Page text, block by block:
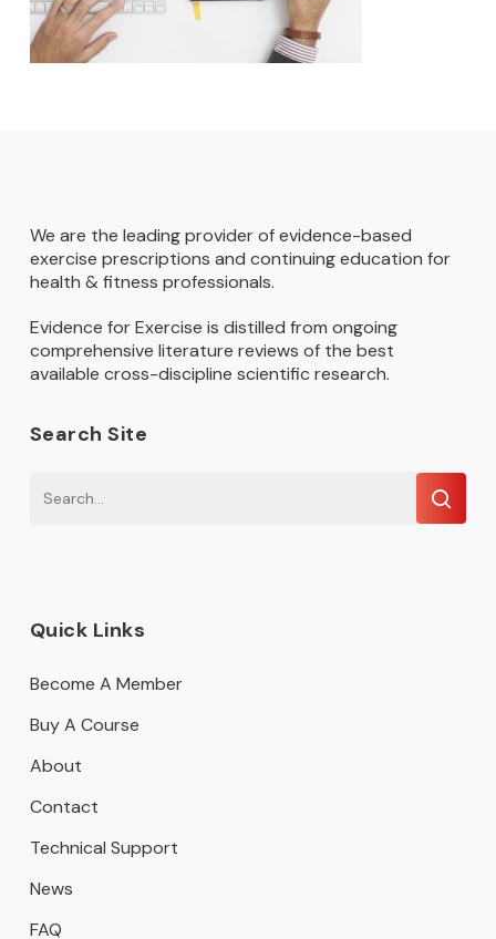
We are the leading provider of evidence-based
exercise prescriptions and continuing education for
health & fitness professionals.
Evidence for Exercise is distilled from ongoing
comprehensive literature reviews of the best
available cross-discipline scientific research.
Search Site
Quick Links
Become A Member
Buy A Course
About
Contact
Technical Support
News
FAQ